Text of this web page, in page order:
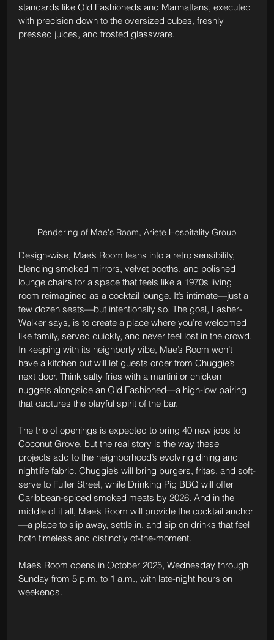
standards like Old Fashioneds and Manhattans, executed
with precision down to the oversized cubes, freshly
pressed juices, and frosted glassware.
Rendering of Mae's Room, Ariete Hospitality Group
Design-wise, Mae’s Room leans into a retro sensibility,
blending smoked mirrors, velvet booths, and polished
lounge chairs for a space that feels like a 1970s living
room reimagined as a cocktail lounge. It’s intimate—just a
few dozen seats—but intentionally so. The goal, Lasher-
Walker says, is to create a place where you’re welcomed
like family, served quickly, and never feel lost in the crowd.
In keeping with its neighborly vibe, Mae’s Room won’t
have a kitchen but will let guests order from Chuggie’s
next door. Think salty fries with a martini or chicken
nuggets alongside an Old Fashioned—a high-low pairing
that captures the playful spirit of the bar.
The trio of openings is expected to bring 40 new jobs to
Coconut Grove, but the real story is the way these
projects add to the neighborhood’s evolving dining and
nightlife fabric. Chuggie’s will bring burgers, fritas, and soft-
serve to Fuller Street, while Drinking Pig BBQ will offer
Caribbean-spiced smoked meats by 2026. And in the
middle of it all, Mae’s Room will provide the cocktail anchor
—a place to slip away, settle in, and sip on drinks that feel
both timeless and distinctly of-the-moment.
Mae’s Room opens in October 2025, Wednesday through
Sunday from 5 p.m. to 1 a.m., with late-night hours on
weekends.